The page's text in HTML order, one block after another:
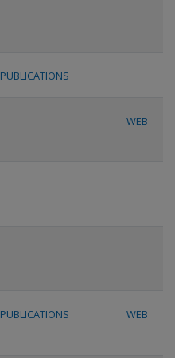
PUBLICATIONS
WEB
PUBLICATIONS WEB